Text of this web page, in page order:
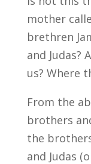
mother
brethren
and Judas?
us? Where
From the
brothers
the
and Judas